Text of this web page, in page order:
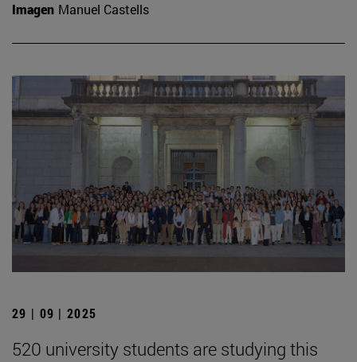
Imagen Manuel Castells
29 | 09 | 2025
520 university students are studying this